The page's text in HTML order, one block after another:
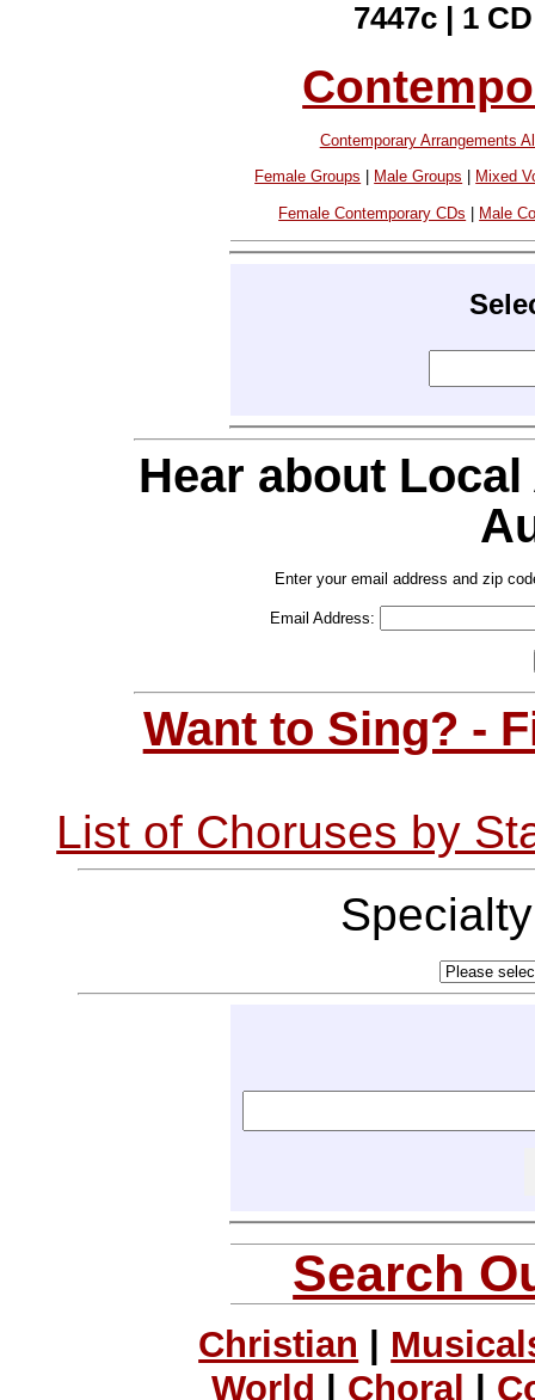
7447c | 1
Contemporary Arrangements
Female Groups Male Groups Mixed
Female Contemporary CDs Male
Hear about
Enter your email address and zip
Email Address:
Want to Sing? -
List of Choruses by
Search
Christian
World
Choral